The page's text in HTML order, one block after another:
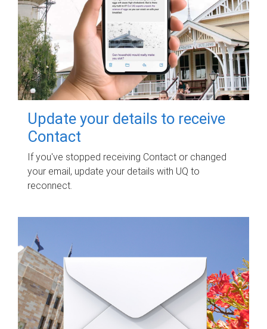
Update your details to receive
Contact
If you've stopped receiving Contact or changed
your email, update your details with UQ to
reconnect.